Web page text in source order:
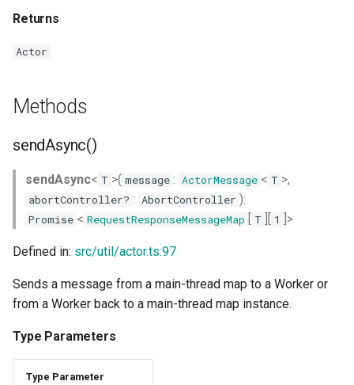
Returns
Actor
Methods
sendAsync()
sendAsync< T >( message : ActorMessage < T >,
abortController? : AbortController ):
Promise < RequestResponseMessageMap [ T ][ 1 ]>
Defined in: src/util/actor.ts:97
Sends a message from a main-thread map to a Worker or
from a Worker back to a main-thread map instance.
Type Parameters
Type Parameter